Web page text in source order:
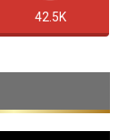
42.5K